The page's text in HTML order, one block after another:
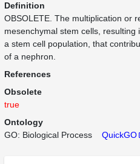
Definition
OBSOLETE. The multiplication or
mesenchymal stem cells, resulting
a stem cell population, that
of a nephron.
References
Obsolete
true
Ontology
GO: Biological Process
QuickGO